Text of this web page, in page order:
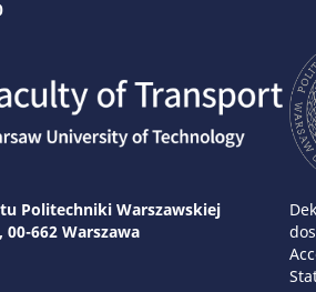
Politechniki Warszawskiej
662 Warszawa